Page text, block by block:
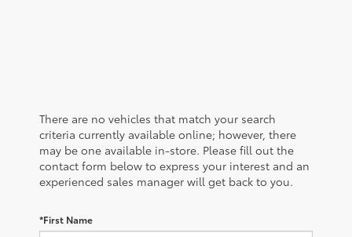
There are no vehicles that match your search
criteria currently available online; however, there
may be one available in-store. Please fill out the
contact form below to express your interest and an
experienced sales manager will get back to you.
*First Name